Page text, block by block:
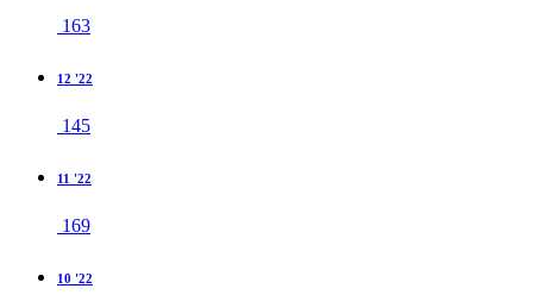
163
12 '22
145
11 '22
169
10 '22